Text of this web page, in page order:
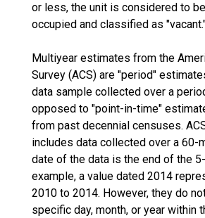
or less, the unit is considered to
occupied and classified as
Multiyear estimates from the
Survey (ACS) are "period"
data sample collected over a
opposed to "point-in-time"
from past decennial censuses.
includes data collected over a 60-
date of the data is the end of the
example, a value dated 2014
2010 to 2014. However, they do
specific day, month, or year within